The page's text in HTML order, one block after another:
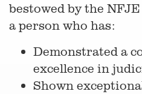
bestowed by the
a person who has:
Demonstrated a
excellence in
Shown